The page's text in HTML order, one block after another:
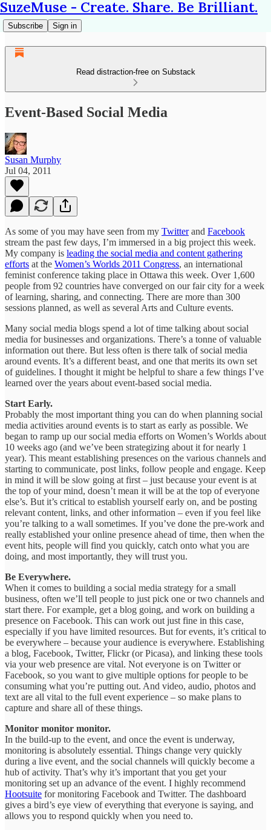
SuzeMuse - Create. Share. Be Brilliant.
Subscribe Sign in
Read distraction-free on Substack
Event-Based Social Media
Susan Murphy
Jul 04, 2011
As some of you may have seen from my Twitterand Facebook
stream the past few days, I’m immersed in a big project this week.
My company is leading the social media and content gathering
efforts at the Women’s Worlds 2011 Congress, an international
feminist conference taking place in Ottawa this week. Over 1,600
people from 92 countries have converged on our fair city for a week
of learning, sharing, and connecting. There are more than 300
sessions planned, as well as several Arts and Culture events.
Many social media blogs spend a lot of time talking about social
media for businesses and organizations. There’s a tonne of valuable
information out there. But less often is there talk of social media
around events. It’s a different beast, and one that merits its own set
of guidelines. I thought it might be helpful to share a few things I’ve
learned over the years about event-based social media.
Start Early.
Probably the most important thing you can do when planning social
media activities around events is to start as early as possible. We
began to ramp up our social media efforts on Women’s Worlds about
10 weeks ago (and we’ve been strategizing about it for nearly 1
year). This meant establishing presences on the various channels and
starting to communicate, post links, follow people and engage. Keep
in mind it will be slow going at first – just because your event is at
the top of your mind, doesn’t mean it will be at the top of everyone
else’s. But it’s critical to establish yourself early on, and be posting
relevant content, links, and other information – even if you feel like
you’re talking to a wall sometimes. If you’ve done the pre-work and
really established your online presence ahead of time, then when the
event hits, people will find you quickly, catch onto what you are
doing, and most importantly, they will trust you.
Be Everywhere.
When it comes to building a social media strategy for a small
business, often we’ll tell people to just pick one or two channels and
start there. For example, get a blog going, and work on building a
presence on Facebook. This can work out just fine in this case,
especially if you have limited resources. But for events, it’s critical to
be everywhere – because your audience is everywhere. Establishing
a blog, Facebook, Twitter, Flickr (or Picasa), and linking these tools
via your web presence are vital. Not everyone is on Twitter or
Facebook, so you want to give multiple options for people to be
consuming what you’re putting out. And video, audio, photos and
text are all vital to the full event experience – so make plans to
capture and share all of these things.
Monitor monitor monitor.
In the build-up to the event, and once the event is underway,
monitoring is absolutely essential. Things change very quickly
during a live event, and the social channels will quickly become a
hub of activity. That’s why it’s important that you get your
monitoring set up an advance of the event. I highly recommend
Hootsuite for monitoring Facebook and Twitter. The dashboard
gives a bird’s eye view of everything that everyone is saying, and
allows you to respond quickly when you need to.